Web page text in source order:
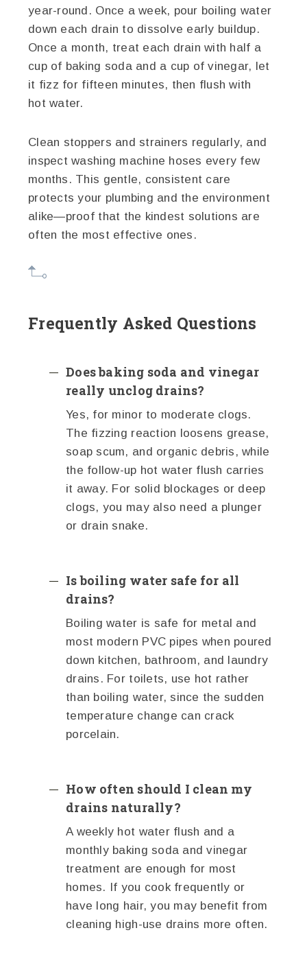
year-round. Once a week, pour boiling water
down each drain to dissolve early buildup.
Once a month, treat each drain with half a
cup of baking soda and a cup of vinegar, let
it fizz for fifteen minutes, then flush with
hot water.
Clean stoppers and strainers regularly, and
inspect washing machine hoses every few
months. This gentle, consistent care
protects your plumbing and the environment
alike—proof that the kindest solutions are
often the most effective ones.
Frequently Asked Questions
Does baking soda and vinegar
really unclog drains?
Yes, for minor to moderate clogs.
The fizzing reaction loosens grease,
soap scum, and organic debris, while
the follow-up hot water flush carries
it away. For solid blockages or deep
clogs, you may also need a plunger
or drain snake.
Is boiling water safe for all
drains?
Boiling water is safe for metal and
most modern PVC pipes when poured
down kitchen, bathroom, and laundry
drains. For toilets, use hot rather
than boiling water, since the sudden
temperature change can crack
porcelain.
How often should I clean my
drains naturally?
A weekly hot water flush and a
monthly baking soda and vinegar
treatment are enough for most
homes. If you cook frequently or
have long hair, you may benefit from
cleaning high-use drains more often.